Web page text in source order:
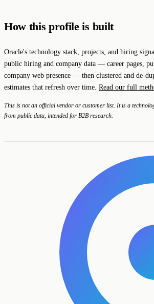
How this profile is built
Oracle's technology stack, projects, and hiring
public hiring and company data — career pages,
company web presence — then clustered and de-
estimates that refresh over time. Read our full
This is not an official vendor or customer list. It is a
from public data, intended for B2B research.